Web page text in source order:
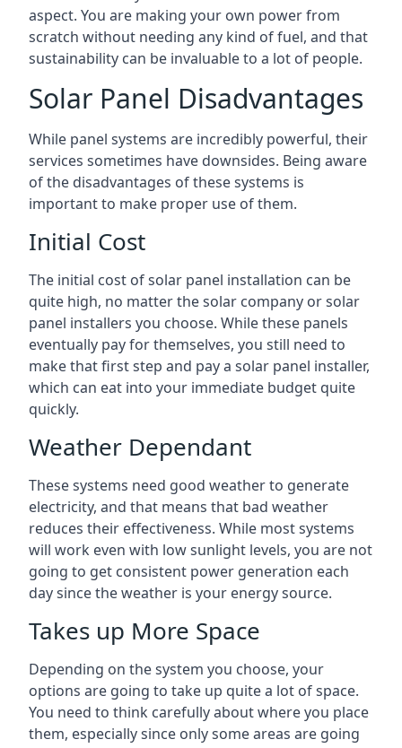
aspect. You are making your own power from
scratch without needing any kind of fuel, and that
sustainability can be invaluable to a lot of people.
Solar Panel Disadvantages
While panel systems are incredibly powerful, their
services sometimes have downsides. Being aware
of the disadvantages of these systems is
important to make proper use of them.
Initial Cost
The initial cost of solar panel installation can be
quite high, no matter the solar company or solar
panel installers you choose. While these panels
eventually pay for themselves, you still need to
make that first step and pay a solar panel installer,
which can eat into your immediate budget quite
quickly.
Weather Dependant
These systems need good weather to generate
electricity, and that means that bad weather
reduces their effectiveness. While most systems
will work even with low sunlight levels, you are not
going to get consistent power generation each
day since the weather is your energy source.
Takes up More Space
Depending on the system you choose, your
options are going to take up quite a lot of space.
You need to think carefully about where you place
them, especially since only some areas are going